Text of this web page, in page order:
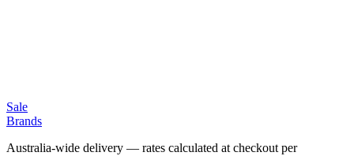
Sale
Brands
Australia-wide delivery — rates calculated at checkout per